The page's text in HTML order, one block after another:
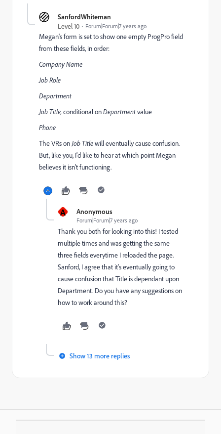
SanfordWhiteman
Level 10
Forum|Forum|7 years ago
Megan's form is set to show one empty ProgPro field
from these fields, in order:
Company Name
Job Role
Department
Job Title,conditional onDepartmentvalue
Phone
The VRs on Job Titlewill eventually cause confusion.
But, like you, I'd like to hear at which point Megan
believes it isn't functioning.
A Anonymous
Forum|Forum|7 years ago
Thank you both for looking into this! I tested
multiple times and was getting the same
three fields everytime I reloaded the page.
Sanford, I agree that it's eventually going to
cause confusion that Title is dependant upon
Department. Do you have any suggestions on
how to work around this?
Show 13 more replies